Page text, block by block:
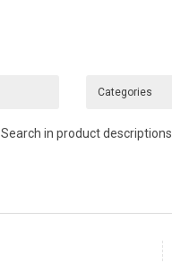
Search in product descriptions